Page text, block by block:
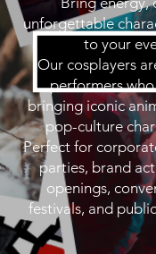
unforgettable
to your
Our cosplayers
performers
bringing iconic
pop-culture
Perfect for
parties, brand
openings,
festivals, and